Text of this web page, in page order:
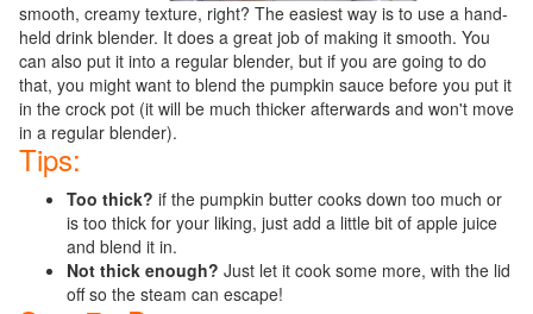
smooth, creamy texture, right? The easiest way is to use a hand-
held drink blender. It does a great job of making it smooth. You
can also put it into a regular blender, but if you are going to do
that, you might want to blend the pumpkin sauce before you put it
in the crock pot (it will be much thicker afterwards and won't move
in a regular blender).
Tips:
Too thick? if the pumpkin butter cooks down too much or
is too thick for your liking, just add a little bit of apple juice
and blend it in.
Not thick enough? Just let it cook some more, with the lid
off so the steam can escape!